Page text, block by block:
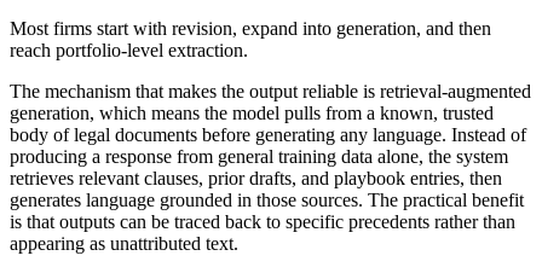
Most firms start with revision, expand into generation, and then
reach portfolio-level extraction.
The mechanism that makes the output reliable is retrieval-augmented
generation, which means the model pulls from a known, trusted
body of legal documents before generating any language. Instead of
producing a response from general training data alone, the system
retrieves relevant clauses, prior drafts, and playbook entries, then
generates language grounded in those sources. The practical benefit
is that outputs can be traced back to specific precedents rather than
appearing as unattributed text.